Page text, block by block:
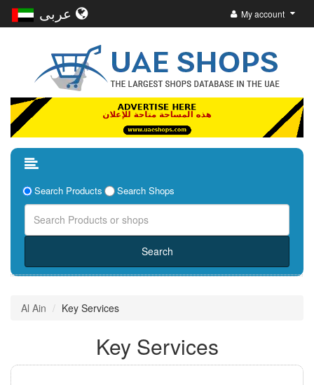
My account
Search Products Search Shops
Al Ain Key Services
Key Services